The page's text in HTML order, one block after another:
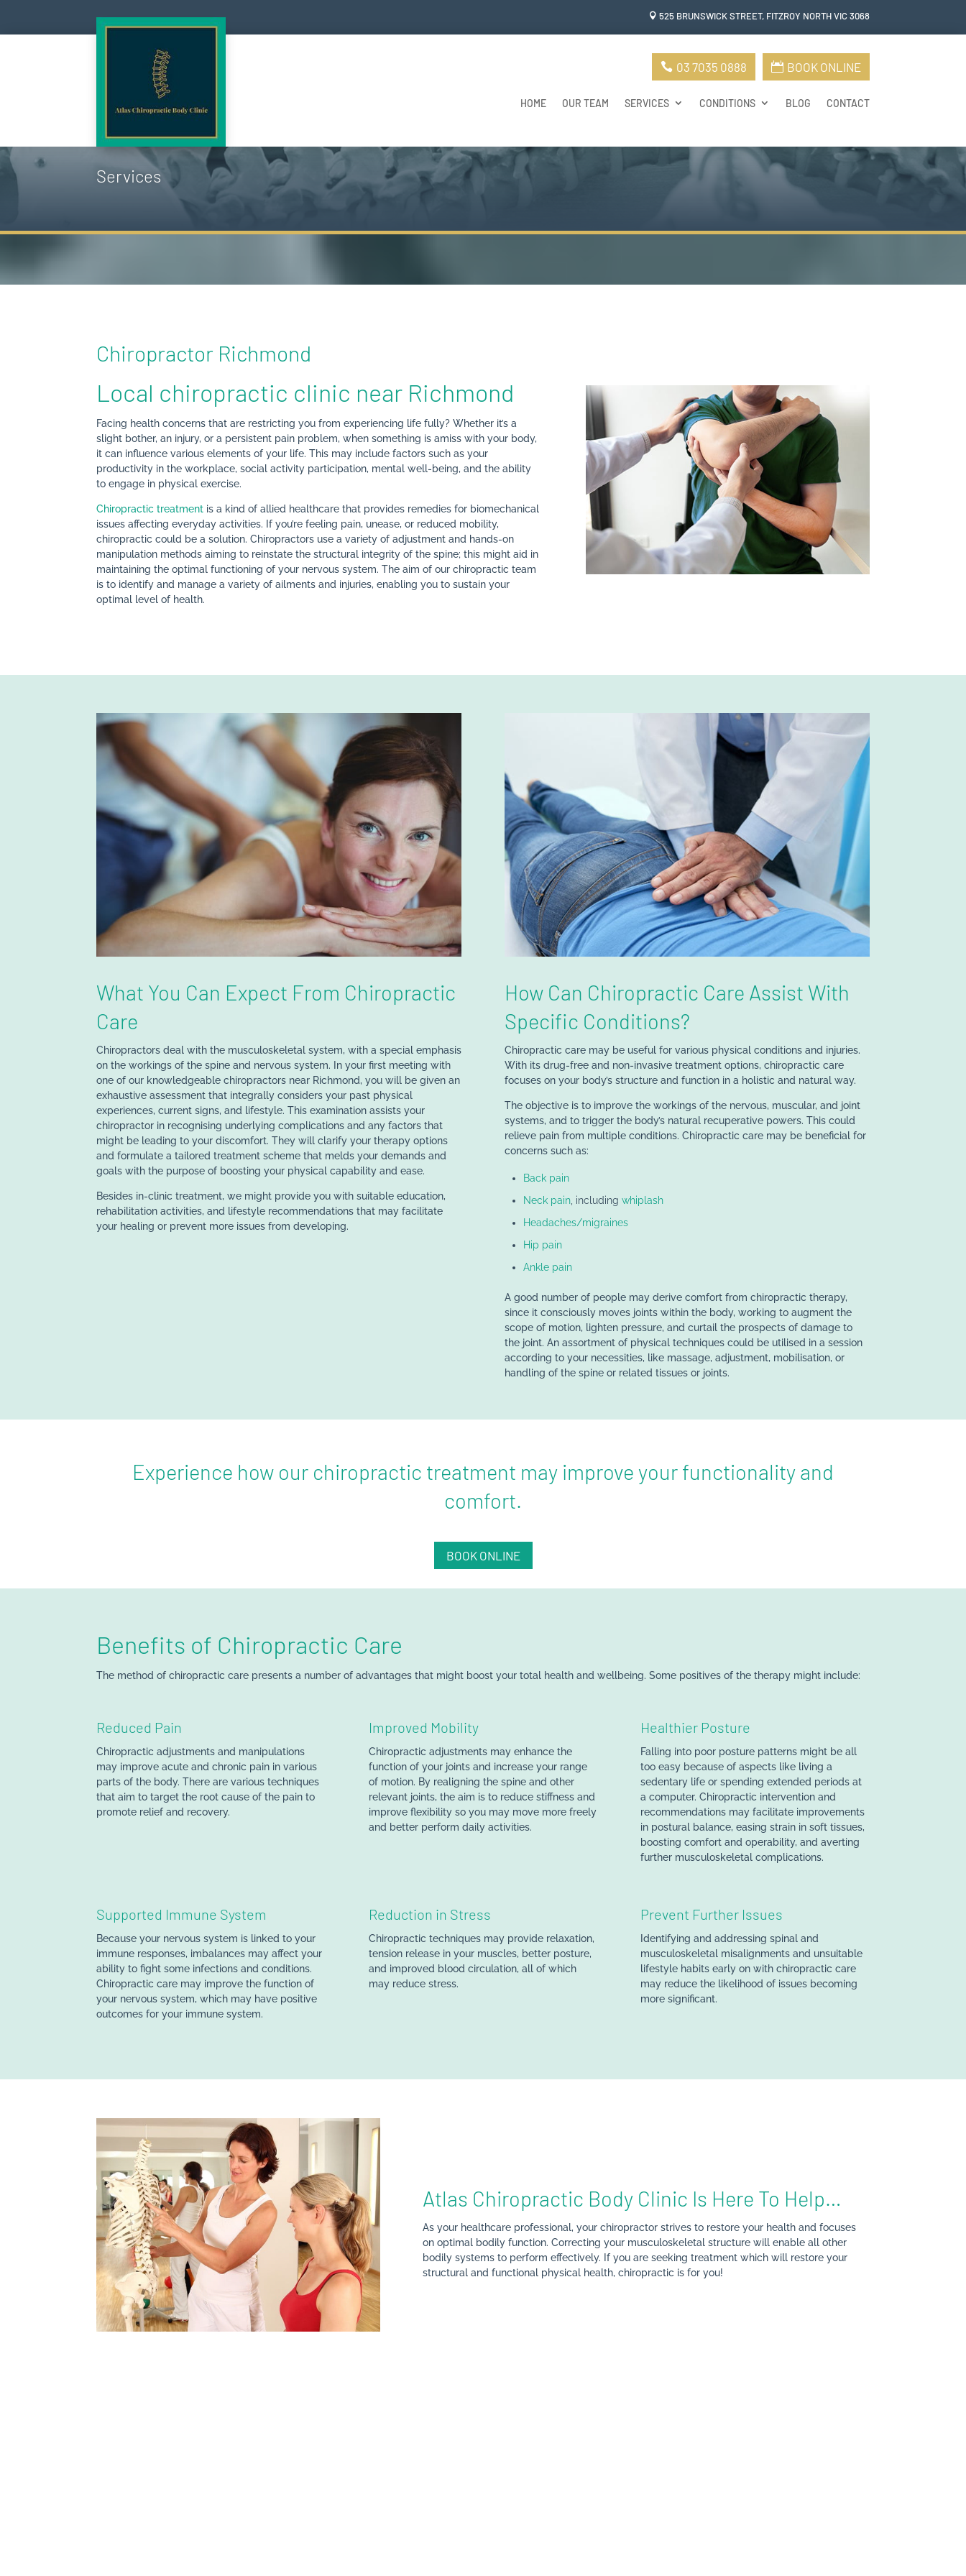
 525 BRUNSWICK STREET, FITZROY NORTH VIC 3068
03 7035 0888 BOOK ONLINE
HOME OUR TEAM SERVICES CONDITIONS BLOG CONTACT
Services
Chiropractor Richmond
Local chiropractic clinic near Richmond
Facing health concerns that are restricting you from experiencing life fully? Whether it’s a
slight bother, an injury, or a persistent pain problem, when something is amiss with your body,
it can influence various elements of your life. This may include factors such as your
productivity in the workplace, social activity participation, mental well-being, and the ability
to engage in physical exercise.
Chiropractic treatment is a kind of allied healthcare that provides remedies for biomechanical
issues affecting everyday activities. If you’re feeling pain, unease, or reduced mobility,
chiropractic could be a solution. Chiropractors use a variety of adjustment and hands-on
manipulation methods aiming to reinstate the structural integrity of the spine; this might aid in
maintaining the optimal functioning of your nervous system. The aim of our chiropractic team
is to identify and manage a variety of ailments and injuries, enabling you to sustain your
optimal level of health.
What You Can Expect From Chiropractic
Care
Chiropractors deal with the musculoskeletal system, with a special emphasis
on the workings of the spine and nervous system. In your first meeting with
one of our knowledgeable chiropractors near Richmond, you will be given an
exhaustive assessment that integrally considers your past physical
experiences, current signs, and lifestyle. This examination assists your
chiropractor in recognising underlying complications and any factors that
might be leading to your discomfort. They will clarify your therapy options
and formulate a tailored treatment scheme that melds your demands and
goals with the purpose of boosting your physical capability and ease.
Besides in-clinic treatment, we might provide you with suitable education,
rehabilitation activities, and lifestyle recommendations that may facilitate
your healing or prevent more issues from developing.
How Can Chiropractic Care Assist With
Specific Conditions?
Chiropractic care may be useful for various physical conditions and injuries.
With its drug-free and non-invasive treatment options, chiropractic care
focuses on your body’s structure and function in a holistic and natural way.
The objective is to improve the workings of the nervous, muscular, and joint
systems, and to trigger the body’s natural recuperative powers. This could
relieve pain from multiple conditions. Chiropractic care may be beneficial for
concerns such as:
Back pain
Neck pain, including whiplash
Headaches/migraines
Hip pain
Ankle pain
A good number of people may derive comfort from chiropractic therapy,
since it consciously moves joints within the body, working to augment the
scope of motion, lighten pressure, and curtail the prospects of damage to
the joint. An assortment of physical techniques could be utilised in a session
according to your necessities, like massage, adjustment, mobilisation, or
handling of the spine or related tissues or joints.
Experience how our chiropractic treatment may improve your functionality and
comfort.
BOOK ONLINE
Benefits of Chiropractic Care
The method of chiropractic care presents a number of advantages that might boost your total health and wellbeing. Some positives of the therapy might include:
Reduced Pain
Chiropractic adjustments and manipulations
may improve acute and chronic pain in various
parts of the body. There are various techniques
that aim to target the root cause of the pain to
promote relief and recovery.
Improved Mobility
Chiropractic adjustments may enhance the
function of your joints and increase your range
of motion. By realigning the spine and other
relevant joints, the aim is to reduce stiffness and
improve flexibility so you may move more freely
and better perform daily activities.
Healthier Posture
Falling into poor posture patterns might be all
too easy because of aspects like living a
sedentary life or spending extended periods at
a computer. Chiropractic intervention and
recommendations may facilitate improvements
in postural balance, easing strain in soft tissues,
boosting comfort and operability, and averting
further musculoskeletal complications.
Supported Immune System
Because your nervous system is linked to your
immune responses, imbalances may affect your
ability to fight some infections and conditions.
Chiropractic care may improve the function of
your nervous system, which may have positive
outcomes for your immune system.
Reduction in Stress
Chiropractic techniques may provide relaxation,
tension release in your muscles, better posture,
and improved blood circulation, all of which
may reduce stress.
Prevent Further Issues
Identifying and addressing spinal and
musculoskeletal misalignments and unsuitable
lifestyle habits early on with chiropractic care
may reduce the likelihood of issues becoming
more significant.
Atlas Chiropractic Body Clinic Is Here To Help…
As your healthcare professional, your chiropractor strives to restore your health and focuses
on optimal bodily function. Correcting your musculoskeletal structure will enable all other
bodily systems to perform effectively. If you are seeking treatment which will restore your
structural and functional physical health, chiropractic is for you!